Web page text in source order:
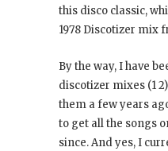
this disco classic,
1978 Discotizer mix
By the way, I have
discotizer mixes (1
them a few years
to get all the songs
since. And yes, I